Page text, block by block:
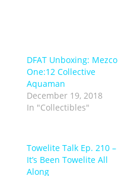
DFAT Unboxing: Mezco
One:12 Collective
Aquaman
December 19, 2018
In "Collectibles"
Towelite Talk Ep. 210 –
It’s Been Towelite All
Along